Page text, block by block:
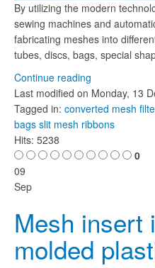
By utilizing the modern
sewing machines and
fabricating meshes into
tubes, discs, bags, special
Continue reading
Last modified on Monday, 13
Tagged in: converted mesh
bags slit mesh ribbons
Hits: 5238
0
09
Sep
Mesh insert
molded